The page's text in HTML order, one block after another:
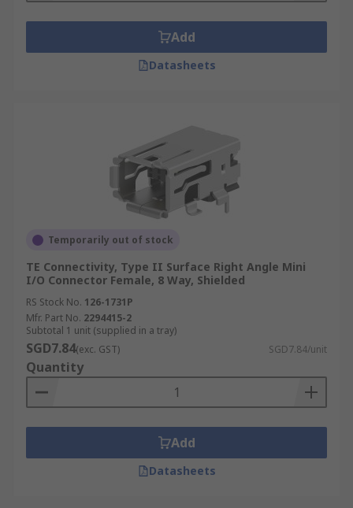
Add
Datasheets
Temporarily out of stock
TE Connectivity, Type II Surface Right Angle Mini
I/O Connector Female, 8 Way, Shielded
RS Stock No. 126-1731P
Mfr. Part No. 2294415-2
Subtotal 1 unit (supplied in a tray)
SGD7.84(exc. GST) SGD7.84/unit
Quantity
Add
Datasheets